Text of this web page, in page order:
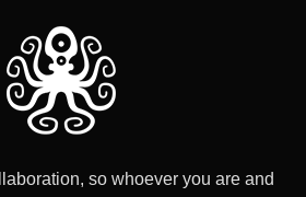
so whoever you are and